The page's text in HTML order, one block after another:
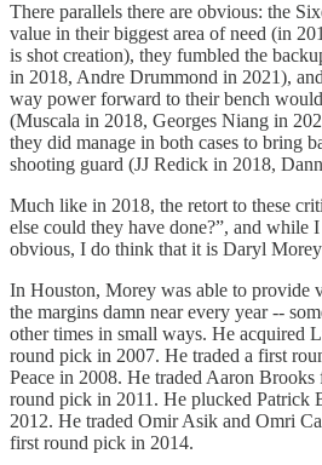
There parallels there are obvious: the
value in their biggest area of need (in
is shot creation), they fumbled the
in 2018, Andre Drummond in 2021),
way power forward to their bench
(Muscala in 2018, Georges Niang in
they did manage in both cases to bring
shooting guard (JJ Redick in 2018,
Much like in 2018, the retort to these
else could they have done?”, and while
obvious, I do think that it is Daryl
In Houston, Morey was able to provide
the margins damn near every year --
other times in small ways. He acquired
round pick in 2007. He traded a first
Peace in 2008. He traded Aaron
round pick in 2011. He plucked Patrick
2012. He traded Omir Asik and Omri
first round pick in 2014.